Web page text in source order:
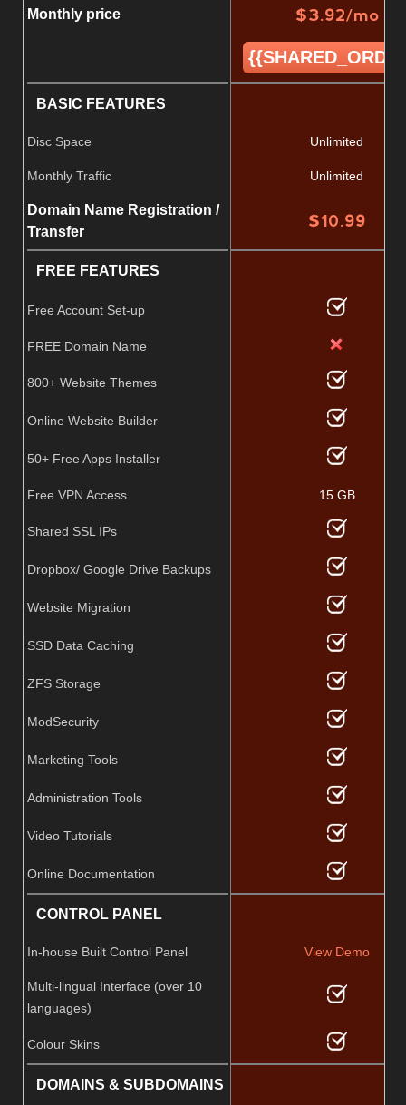
Monthly price $3.92/mo
BASIC FEATURES
Disc Space Unlimited
Monthly Traffic Unlimited
Domain Name Registration /
Transfer
$10.99
FREE FEATURES
Free Account Set-up
FREE Domain Name
800+ Website Themes
Online Website Builder
50+ Free Apps Installer
Free VPN Access 15 GB
Shared SSL IPs
Dropbox/ Google Drive Backups
Website Migration
SSD Data Caching
ZFS Storage
ModSecurity
Marketing Tools
Administration Tools
Video Tutorials
Online Documentation
CONTROL PANEL
In-house Built Control Panel View Demo
Multi-lingual Interface (over 10
languages)
Colour Skins
DOMAINS & SUBDOMAINS